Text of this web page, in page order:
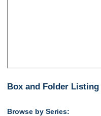
Box and Folder Listing
Browse by Series: